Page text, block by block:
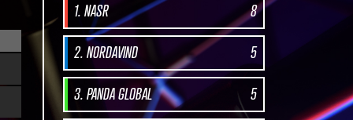
1. NASR 8
2. NORDAVIND 5
3. PANDA GLOBAL 5